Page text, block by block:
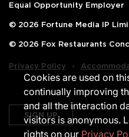
Equal Opportunity Employer
© 2026 Fortune Media IP
© 2026 Fox Restaurants
Privacy Policy ‧
SIGN UP
Cookies are used on
continually improving
and all the interaction
visitors is anonymous.
rights on our Privacy